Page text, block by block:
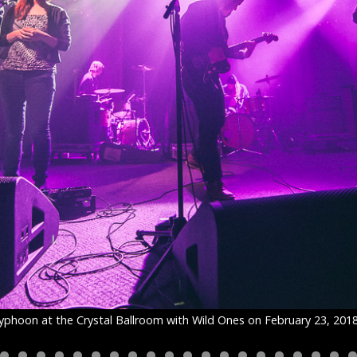
at the Crystal Ballroom with Wild Ones on February 23,